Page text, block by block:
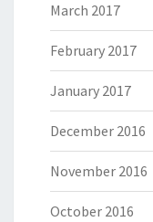
March 2017
February 2017
January 2017
December 2016
November 2016
October 2016